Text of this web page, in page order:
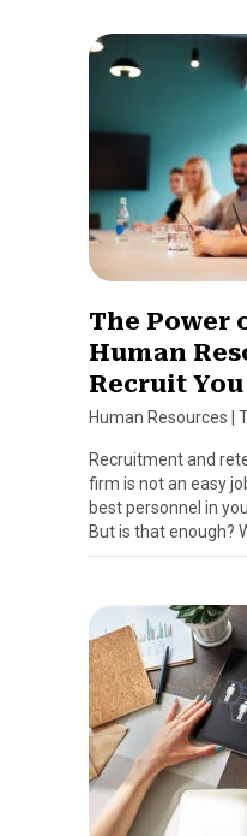
The Power
Human
Recruit
Human Resources
Recruitment and
firm is not an easy
best personnel in
But is that enough?